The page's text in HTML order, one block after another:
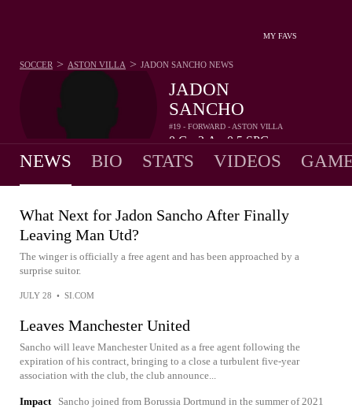
MY FAVS
JADON
SANCHO
#19 - FORWARD - ASTON VILLA
0G 2A 0.5SPG
SOCCER > ASTON VILLA > JADON SANCHO NEWS
NEWS BIO STATS VIDEOS
What Next for Jadon Sancho After Finally
Leaving Man Utd?
The winger is officially a free agent and has been approached by a
surprise suitor.
JULY 28 • SI.COM
Leaves Manchester United
Sancho will leave Manchester United as a free agent following the
expiration of his contract, bringing to a close a turbulent five-year
association with the club, the club announce...
Impact
Sancho joined from Borussia Dortmund in the summer of 2021